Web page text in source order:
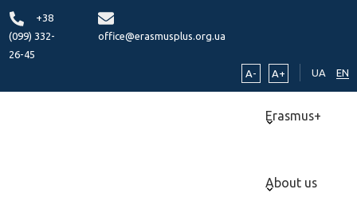
+38
(099) 332-
26-45
office@erasmusplus.org.ua
A- A+ UA EN
Erasmus+
About us